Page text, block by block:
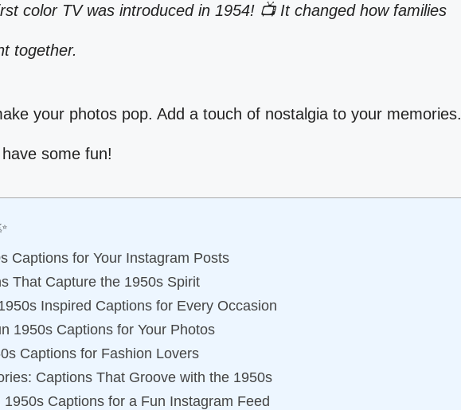
color TV was introduced in 1954! 📺 It changed how families
together.
your photos pop. Add a touch of nostalgia to your memories.
some fun!
Captions for Your Instagram Posts
That Capture the 1950s Spirit
Inspired Captions for Every Occasion
1950s Captions for Your Photos
Captions for Fashion Lovers
Captions That Groove with the 1950s
Captions for a Fun Instagram Feed